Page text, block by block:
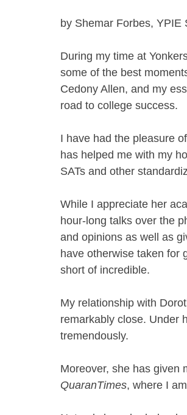
by Shemar Forbes, YPIE
During my time at
some of the best
Cedony Allen, and my
road to college success.
I have had the pleasure
has helped me with my
SATs and other
While I appreciate her
hour-long talks over the
and opinions as well as
have otherwise taken for
short of incredible.
My relationship with
remarkably close. Under
tremendously.
Moreover, she has given
QuaranTimes, where I